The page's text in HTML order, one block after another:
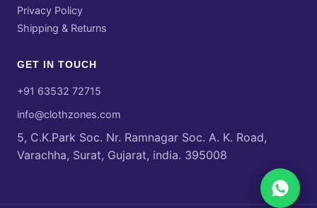
Privacy Policy
Shipping & Returns
GET IN TOUCH
+91 63532 72715
info@clothzones.com
5, C.K.Park Soc. Nr. Ramnagar Soc. A. K. Road,
Varachha, Surat, Gujarat, india. 395008